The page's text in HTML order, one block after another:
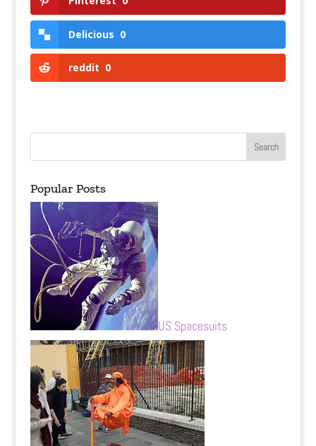
Delicious 0
reddit 0
Popular Posts
US Spacesuits